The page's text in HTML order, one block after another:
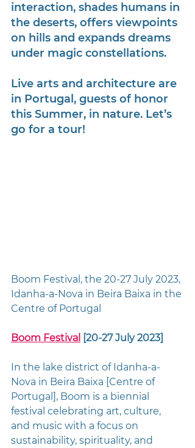
interaction, shades humans in
the deserts, offers viewpoints
on hills and expands dreams
under magic constellations.
Live arts and architecture are
in Portugal, guests of honor
this Summer, in nature. Let’s
go for a tour!
Boom Festival, the 20-27 July 2023,
Idanha-a-Nova in Beira Baixa in the
Centre of Portugal
Boom Festival [20-27 July 2023]
In the lake district of Idanha-a-
Nova in Beira Baixa [Centre of
Portugal], Boom is a biennial
festival celebrating art, culture,
and music with a focus on
sustainability, spirituality, and